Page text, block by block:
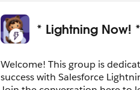
* Lightning Now! *
Welcome! This group is
success with Salesforce